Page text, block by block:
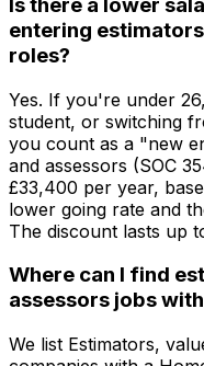
entering
roles?
Yes. If you're under
student, or switching
you count as a "new
and assessors (SOC
£33,400 per year,
lower going rate and
The discount lasts up
Where can I find
assessors jobs
We list Estimators,